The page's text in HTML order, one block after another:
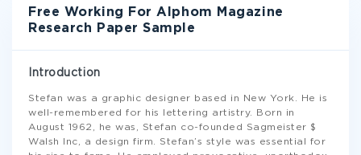
Free Working For Alphom Magazine
Research Paper Sample
Introduction
Stefan was a graphic designer based in New York. He is
well-remembered for his lettering artistry. Born in
August 1962, he was, Stefan co-founded Sagmeister $
Walsh Inc, a design firm. Stefan’s style was essential for